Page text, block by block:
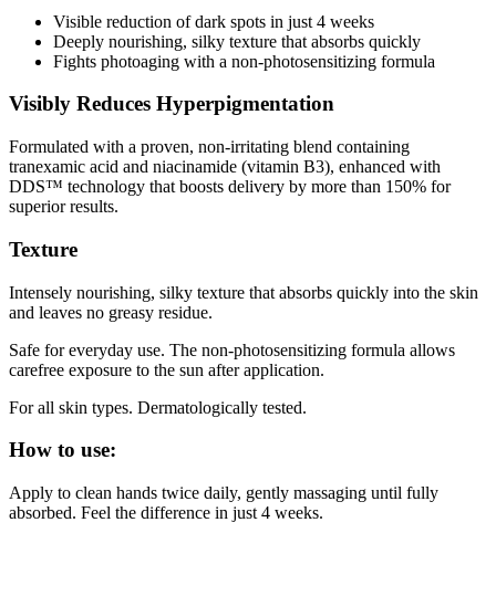
Visible reduction of dark spots in just 4 weeks
Deeply nourishing, silky texture that absorbs quickly
Fights photoaging with a non-photosensitizing formula
Visibly Reduces Hyperpigmentation
Formulated with a proven, non-irritating blend containing
tranexamic acid and niacinamide (vitamin B3), enhanced with
DDS™ technology that boosts delivery by more than 150% for
superior results.
Texture
Intensely nourishing, silky texture that absorbs quickly into the skin
and leaves no greasy residue.
Safe for everyday use. The non-photosensitizing formula allows
carefree exposure to the sun after application.
For all skin types. Dermatologically tested.
How to use:
Apply to clean hands twice daily, gently massaging until fully
absorbed. Feel the difference in just 4 weeks.